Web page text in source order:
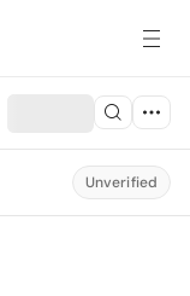
Unverified